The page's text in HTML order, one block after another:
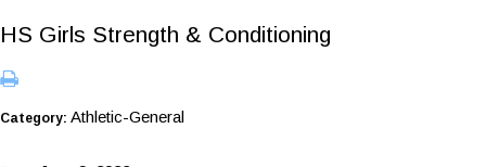
HS Girls Strength & Conditioning
Category: Athletic-General